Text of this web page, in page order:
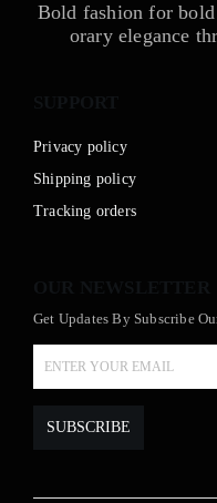
Bold fashion for
orary elegance
Privacy policy
Shipping policy
Tracking orders
Get Updates By Subscribe
SUBSCRIBE